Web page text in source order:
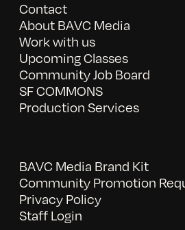
Contact
About BAVC Media
Work with us
Upcoming Classes
Community Job Board
SF COMMONS
Production Services
BAVC Media Brand Kit
Community Promotion
Privacy Policy
Staff Login